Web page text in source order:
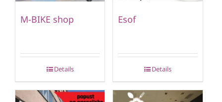
M-BIKE shop
Details
Esof
Details